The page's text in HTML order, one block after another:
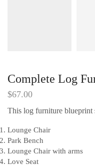
Complete Log
$67.00
This log furniture blueprint
Lounge Chair
Park Bench
Lounge Chair with arms
Love Seat